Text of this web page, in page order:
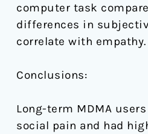
computer task
differences in
correlate with empathy.
Conclusions:
Long-term MDMA
social pain and had